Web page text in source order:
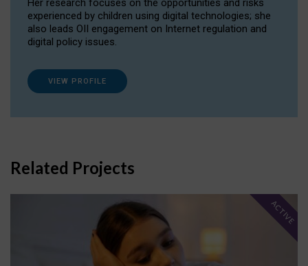
Her research focuses on the opportunities and risks
experienced by children using digital technologies; she
also leads OII engagement on Internet regulation and
digital policy issues.
VIEW PROFILE
Related Projects
ACTIVE